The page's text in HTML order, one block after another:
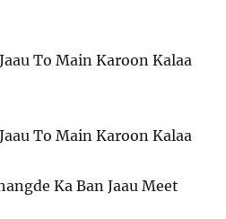
To Main Karoon Kalaa
To Main Karoon Kalaa
Ka Ban Jaau Meet